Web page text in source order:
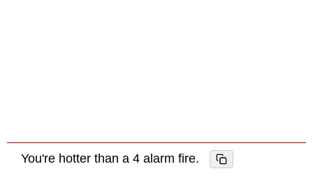
You're hotter than a 4 alarm fire.